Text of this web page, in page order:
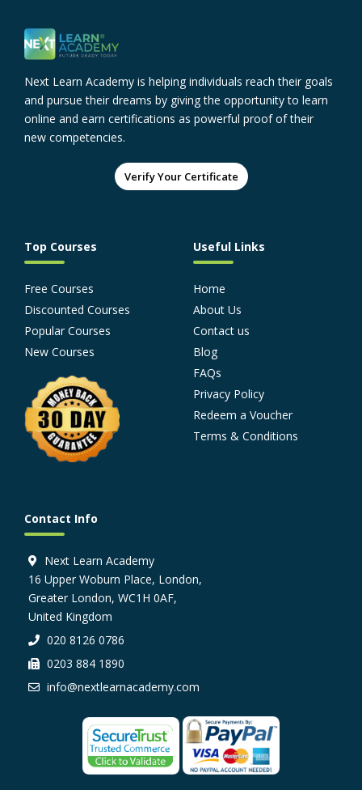
Next Learn Academy is helping individuals reach their goals
and pursue their dreams by giving the opportunity to learn
online and earn certifications as powerful proof of their
new competencies.
Verify Your Certificate
Top Courses
Free Courses
Discounted Courses
Popular Courses
New Courses
Useful Links
Home
About Us
Contact us
Blog
FAQs
Privacy Policy
Redeem a Voucher
Terms & Conditions
Contact Info
Next Learn Academy
16 Upper Woburn Place, London,
Greater London, WC1H 0AF,
United Kingdom
020 8126 0786
0203 884 1890
info@nextlearnacademy.com